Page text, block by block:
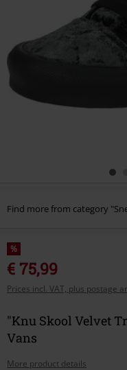
Find more from category
%
€ 75,99
Prices incl. VAT, plus postage
"Knu Skool Velvet
Vans
More product details